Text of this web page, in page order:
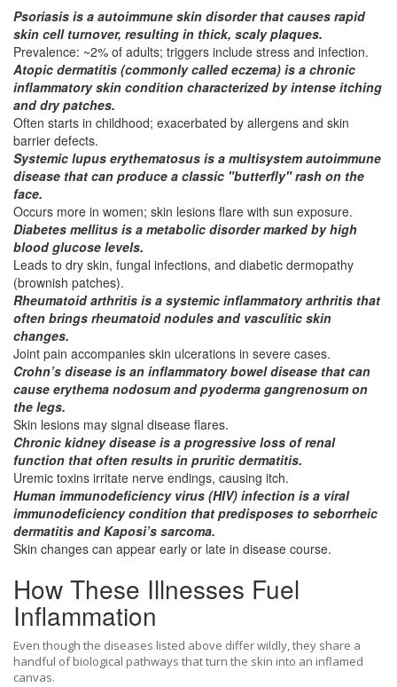
Psoriasis is a autoimmune skin disorderthat causes rapid
skin cell turnover, resulting in thick, scaly plaques.
Prevalence: ~2% of adults; triggers include stress and infection.
Atopic dermatitis (commonly called eczema) is a chronic
inflammatory skin condition characterized by intense itching
and dry patches.
Often starts in childhood; exacerbated by allergens and skin
barrier defects.
Systemic lupus erythematosus is a multisystem autoimmune
disease that can produce a classic "butterfly" rash on the
face.
Occurs more in women; skin lesions flare with sun exposure.
Diabetes mellitus is a metabolic disordermarked by high
blood glucose levels.
Leads to dry skin, fungal infections, and diabetic dermopathy
(brownish patches).
Rheumatoid arthritis is a systemic inflammatory arthritis that
often brings rheumatoid nodules and vasculitic skin
changes.
Joint pain accompanies skin ulcerations in severe cases.
Crohn’s disease is an inflammatory bowel disease that can
cause erythema nodosum and pyoderma gangrenosum on
the legs.
Skin lesions may signal disease flares.
Chronic kidney disease is a progressive loss of renal
function that often results in pruritic dermatitis.
Uremic toxins irritate nerve endings, causing itch.
Human immunodeficiency virus (HIV) infection is a viral
immunodeficiency condition that predisposes to seborrheic
dermatitis and Kaposi’s sarcoma.
Skin changes can appear early or late in disease course.
How These Illnesses Fuel
Inflammation
Even though the diseases listed above differ wildly, they share a
handful of biological pathways that turn the skin into an inflamed
canvas.